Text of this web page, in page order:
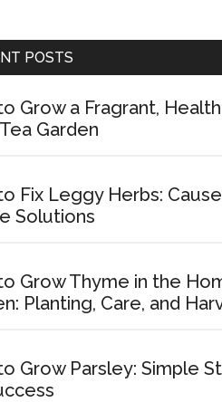
POSTS
Grow a Fragrant,
Garden
Fix Leggy Herbs:
Solutions
Grow Thyme in the
Planting, Care, and
Grow Parsley: Simple